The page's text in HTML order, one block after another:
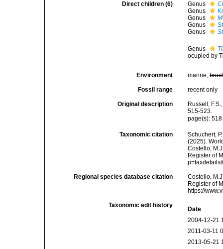
Direct children (6) Genus
Genus
Genus
Genus
Genus
Genus
ocupied by
Environment marine,
Fossil range recent only
Original description
Russell,
515-523.
page(s):
Taxonomic citation
Schuchert,
(2025).
Costello,
Register of
Regional species database citation
Costello,
Register of
https://
Taxonomic edit history
Date
2004-12-21
2011-03-11
2013-05-21